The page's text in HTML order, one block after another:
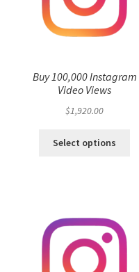
Buy 100,000 Instagram
Video Views
$1,920.00
Select options